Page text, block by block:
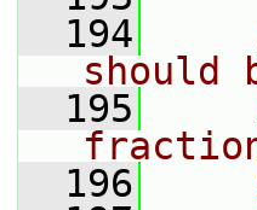
  194
should
  195
  196